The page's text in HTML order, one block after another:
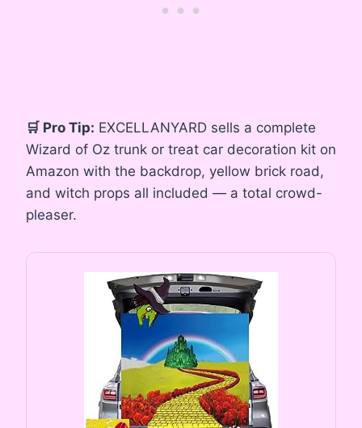
🛒 Pro Tip: EXCELLANYARD sells a complete
Wizard of Oz trunk or treat car decoration kit on
Amazon with the backdrop, yellow brick road,
and witch props all included — a total crowd-
pleaser.